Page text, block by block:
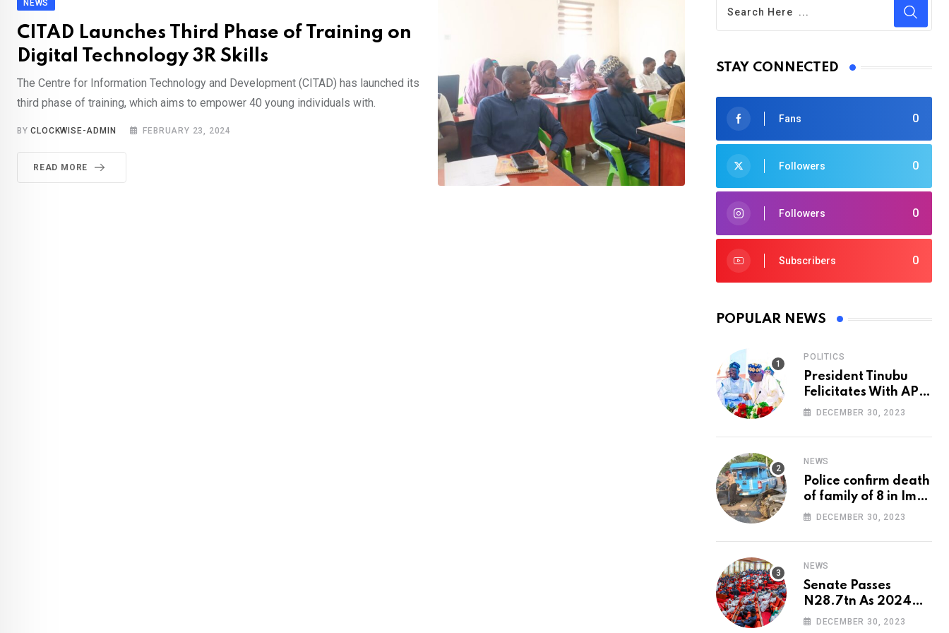
NEWS
CITAD Launches Third Phase of Training on
Digital Technology 3R Skills
The Centre for Information Technology and Development (CITAD) has launched its
third phase of training, which aims to empower 40 young individuals with.
BYCLOCKWISE-ADMIN FEBRUARY 23, 2024
READ MORE
STAY CONNECTED
0
Fans
0
Followers
0
Followers
0
Subscribers
POPULAR NEWS
POLITICS
President Tinubu
Felicitates With APC
National Chairman,
DECEMBER 30, 2023
NEWS
Police confirm death
of family of 8 in Imo
accident
DECEMBER 30, 2023
NEWS
Senate Passes
N28.7tn As 2024
Appropriation Bill
DECEMBER 30, 2023